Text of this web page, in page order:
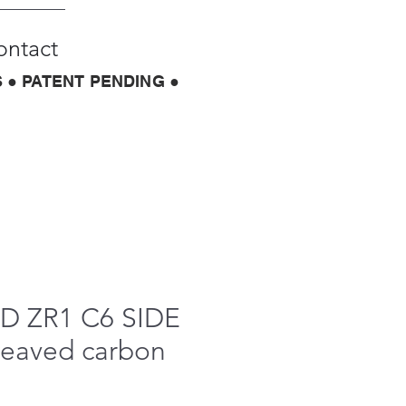
PATENT PENDING ●
ZR1 C6 SIDE
carbon